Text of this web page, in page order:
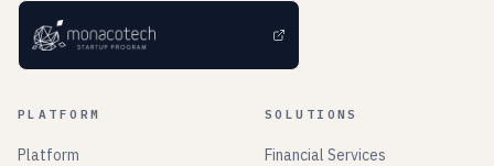
PLATFORM
Platform
SOLUTIONS
Financial Services